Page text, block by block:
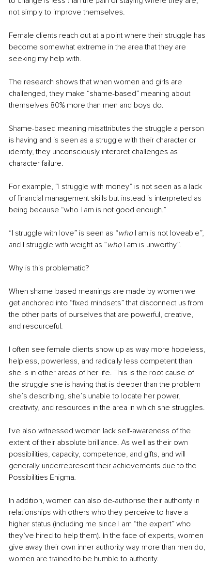
not simply to improve themselves.
Female clients reach out at a point where their struggle has
become somewhat extreme in the area that they are
seeking my help with.
The research shows that when women and girls are
challenged, they make “shame-based” meaning about
themselves 80% more than men and boys do.
Shame-based meaning misattributes the struggle a person
is having and is seen as a struggle with their character or
identity, they unconsciously interpret challenges as
character failure.
For example, “I struggle with money” is not seen as a lack
of financial management skills but instead is interpreted as
being because “who I am is not good enough.”
“I struggle with love” is seen as “who I am is not loveable”,
and I struggle with weight as “who I am is unworthy”.
Why is this problematic?
When shame-based meanings are made by women we
get anchored into “fixed mindsets” that disconnect us from
the other parts of ourselves that are powerful, creative,
and resourceful.
I often see female clients show up as way more hopeless,
helpless, powerless, and radically less competent than
she is in other areas of her life. This is the root cause of
the struggle she is having that is deeper than the problem
she’s describing, she’s unable to locate her power,
creativity, and resources in the area in which she struggles.
I've also witnessed women lack self-awareness of the
extent of their absolute brilliance. As well as their own
possibilities, capacity, competence, and gifts, and will
generally underrepresent their achievements due to the
Possibilities Enigma.
In addition, women can also de-authorise their authority in
relationships with others who they perceive to have a
higher status (including me since I am “the expert” who
they’ve hired to help them). In the face of experts, women
give away their own inner authority way more than men do,
women are trained to be humble to authority.